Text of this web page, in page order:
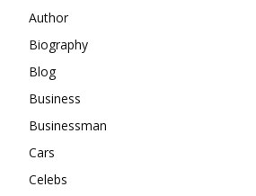
Author
Biography
Blog
Business
Businessman
Cars
Celebs